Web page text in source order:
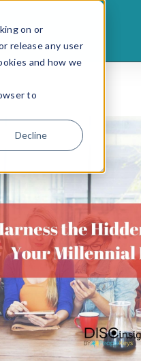
on or
release any user
and how we
to
Decline